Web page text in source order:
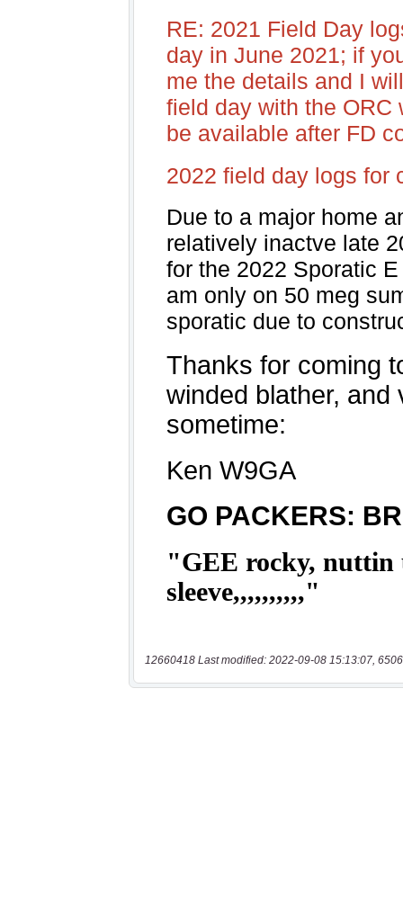
12660418 Last modified: 2022-09-08 15:13:07,